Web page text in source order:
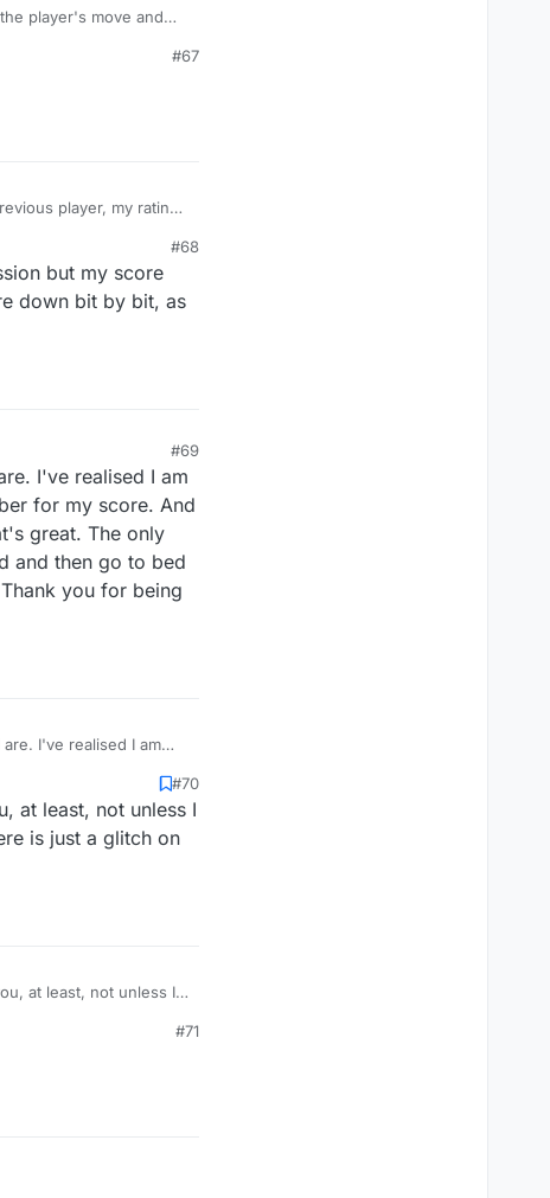
player's move and
#67
player, my rating
previous scorings,
Lex ID: 8305-2085-2273
#68
but my score
down bit by bit, as
#69
I've realised I am
for my score. And
great. The only
and then go to bed
you for being
I've realised I am
great. The only
and then go to bed
#70
at least, not unless I
is just a glitch on
at least, not unless I
#71